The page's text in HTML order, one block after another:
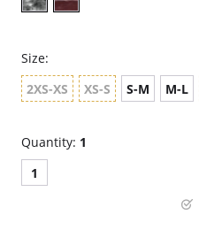
Size:
2XS-XS
XS-S S-M M-L
Quantity: 1
1